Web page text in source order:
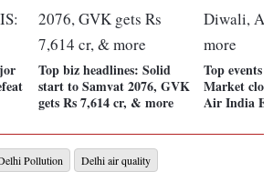
Top biz headlines: Solid
start to Samvat 2076, GVK
gets Rs 7,614 cr, & more
Top events
Market
Air India
Pollution
Delhi air quality